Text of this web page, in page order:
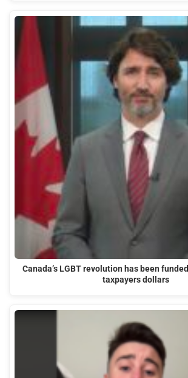
Canada’s LGBT revolution has been
taxpayers dollars